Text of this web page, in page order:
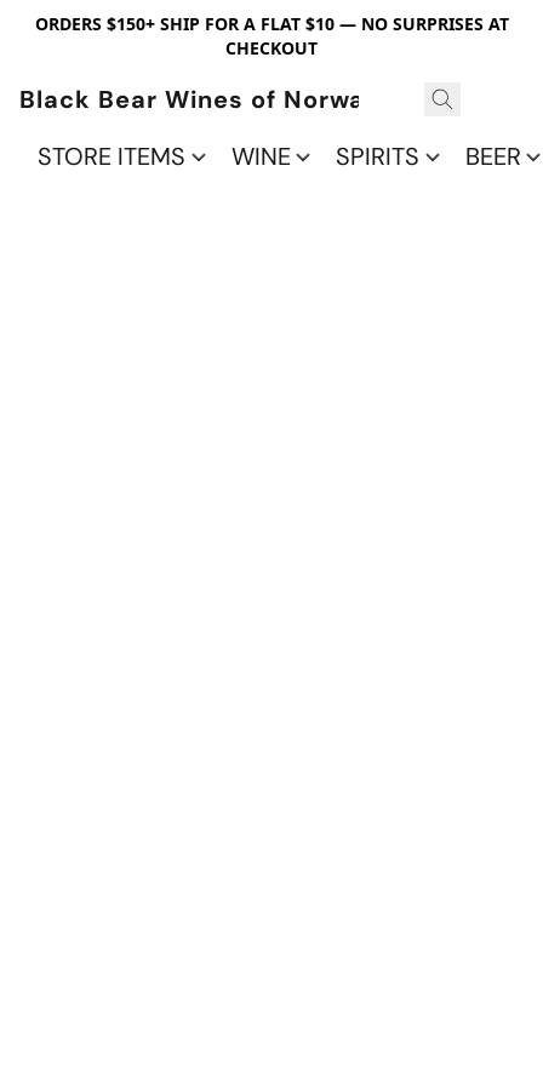
ORDERS $150+ SHIP FOR A FLAT $10 — NO SURPRISES AT
CHECKOUT
Black Bear Wines of Norwalk
STORE ITEMS
WINE SPIRITS BEER